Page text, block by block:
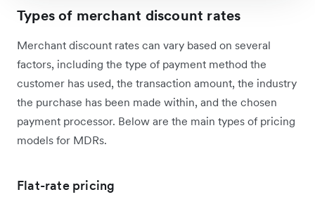
Types of merchant discount rates
Merchant discount rates can vary based on several
factors, including the type of payment method the
customer has used, the transaction amount, the industry
the purchase has been made within, and the chosen
payment processor. Below are the main types of pricing
models for MDRs.
Flat-rate pricing